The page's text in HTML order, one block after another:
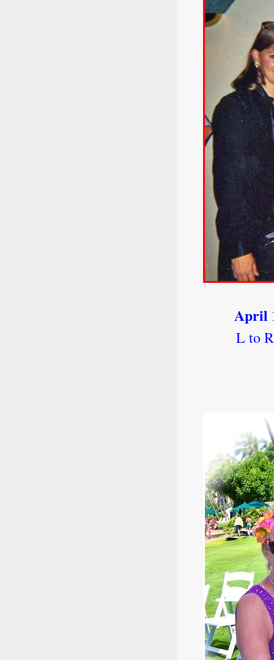
April
L to